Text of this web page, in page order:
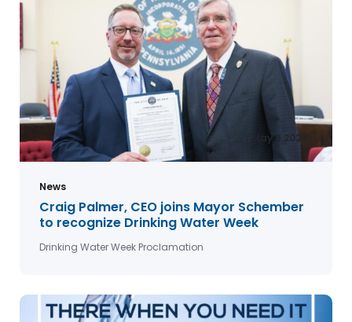
May 3 2024
News
Craig Palmer, CEO joins Mayor Schember
to recognize Drinking Water Week
Drinking Water Week Proclamation